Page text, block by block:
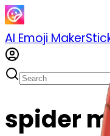
AI Emoji Maker
spider